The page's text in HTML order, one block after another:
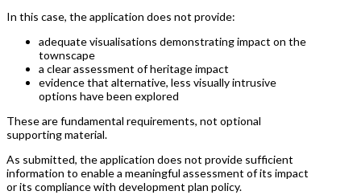
In this case, the application does not provide:
adequate visualisations demonstrating impact on the
townscape
a clear assessment of heritage impact
evidence that alternative, less visually intrusive
options have been explored
These are fundamental requirements, not optional
supporting material.
As submitted, the application does not provide sufficient
information to enable a meaningful assessment of its impact
or its compliance with development plan policy.